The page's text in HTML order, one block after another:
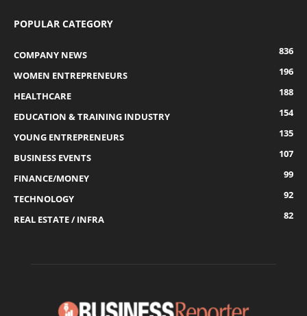
POPULAR CATEGORY
COMPANY NEWS
836
WOMEN ENTREPRENEURS
196
HEALTHCARE
188
EDUCATION & TRAINING INDUSTRY
154
YOUNG ENTREPRENEURS
135
BUSINESS EVENTS
107
FINANCE/MONEY
99
TECHNOLOGY
92
REAL ESTATE / INFRA
82